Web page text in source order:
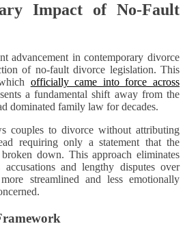
Impact of No-Fault
advancement in contemporary divorce
of no-fault divorce legislation. This
officially came into force across
a fundamental shift away from the
dominated family law for decades.
couples to divorce without attributing
requiring only a statement that the
down. This approach eliminates
and lengthy disputes over
streamlined and less emotionally